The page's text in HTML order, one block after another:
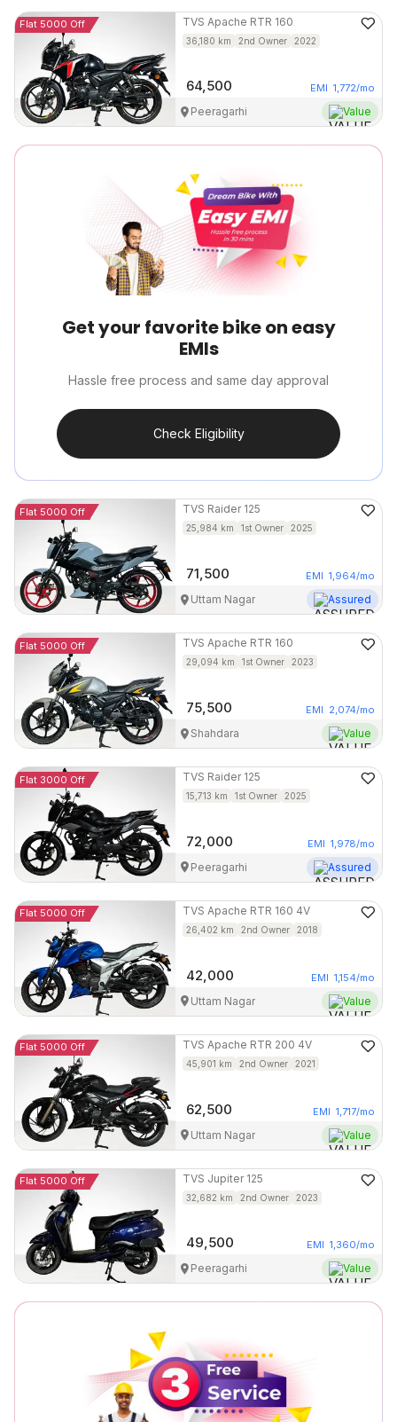
Flat 5000 Off TVS Apache RTR 160
36,180 km 2nd Owner 2022
64,500 EMI 1,772/mo
Peeragarhi Value
Get your favorite bike on easy
EMIs
Hassle free process and same day approval
Check Eligibility
Flat 5000 Off TVS Raider 125
25,984 km 1st Owner 2025
71,500 EMI 1,964/mo
Uttam Nagar Assured
Flat 5000 Off TVS Apache RTR 160
29,094 km 1st Owner 2023
75,500 EMI 2,074/mo
Shahdara Value
Flat 3000 Off TVS Raider 125
15,713 km 1st Owner 2025
72,000 EMI 1,978/mo
Peeragarhi Assured
Flat 5000 Off TVS Apache RTR 160 4V
26,402 km 2nd Owner 2018
42,000 EMI 1,154/mo
Uttam Nagar Value
Flat 5000 Off TVS Apache RTR 200 4V
45,901 km 2nd Owner 2021
62,500 EMI 1,717/mo
Uttam Nagar Value
Flat 5000 Off TVS Jupiter 125
32,682 km 2nd Owner 2023
49,500 EMI 1,360/mo
Peeragarhi Value